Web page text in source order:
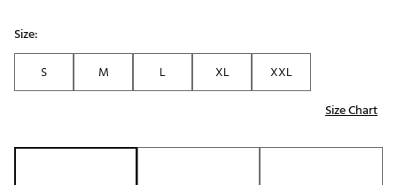
Size:
S
M L XL
XXL
Size Chart